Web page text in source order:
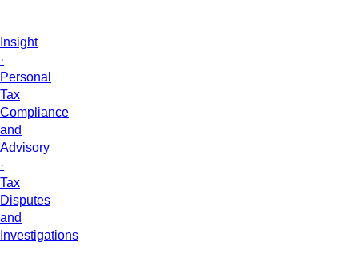
Insight
·
Personal
Tax
Compliance
and
Advisory
·
Tax
Disputes
and
Investigations